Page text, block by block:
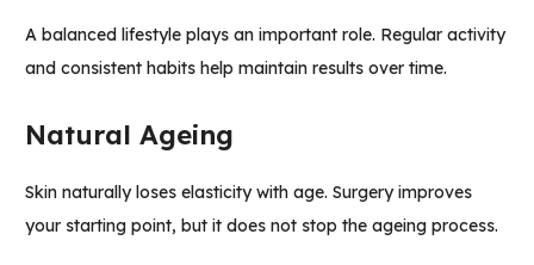
A balanced lifestyle plays an important role. Regular activity
and consistent habits help maintain results over time.
Natural Ageing
Skin naturally loses elasticity with age. Surgery improves
your starting point, but it does not stop the ageing process.